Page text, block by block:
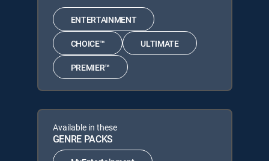
ENTERTAINMENT
CHOICE™ ULTIMATE
PREMIER™
Available in these
GENRE PACKS